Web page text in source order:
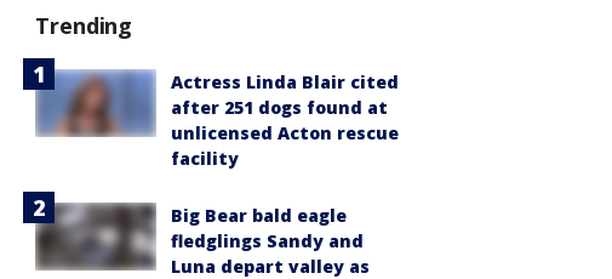
Trending
Actress Linda Blair cited
after 251 dogs found at
unlicensed Acton rescue
facility
Big Bear bald eagle
fledglings Sandy and
Luna depart valley as